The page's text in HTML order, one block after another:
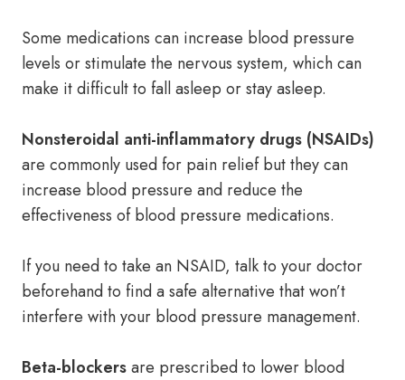
Some medications can increase blood pressure
levels or stimulate the nervous system, which can
make it difficult to fall asleep or stay asleep.
Nonsteroidal anti-inflammatory drugs (NSAIDs)
are commonly used for pain relief but they can
increase blood pressure and reduce the
effectiveness of blood pressure medications.
If you need to take an NSAID, talk to your doctor
beforehand to find a safe alternative that won’t
interfere with your blood pressure management.
Beta-blockersare prescribed to lower blood